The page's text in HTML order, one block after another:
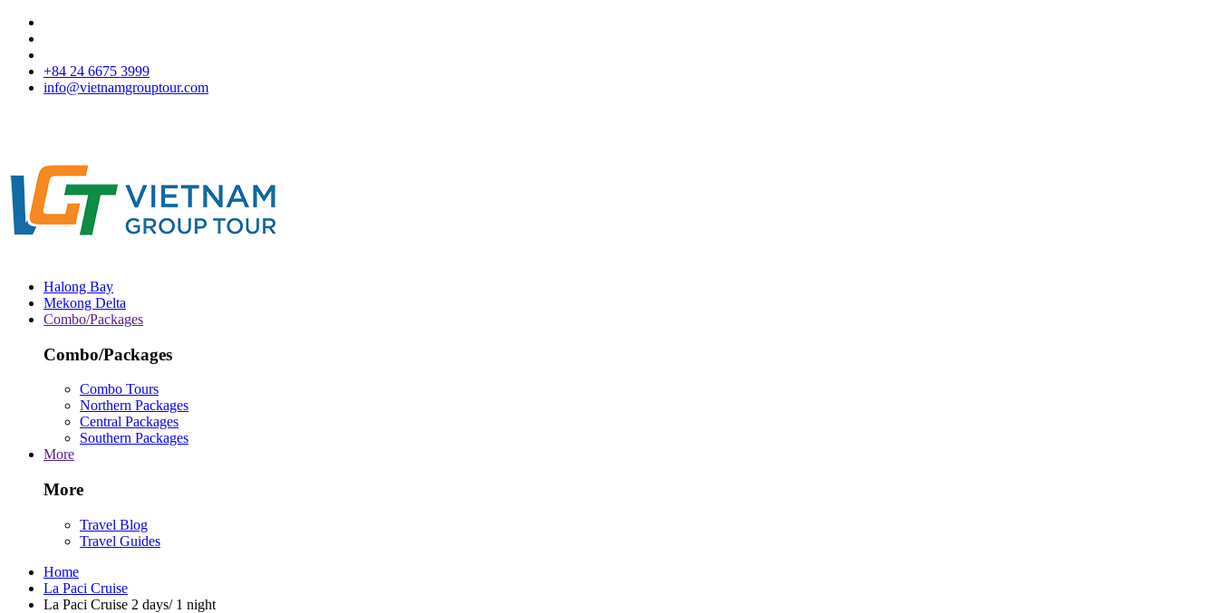
+84 24 6675 3999
info@vietnamgrouptour.com
Halong Bay
Mekong Delta
Combo/Packages
Combo/Packages
Combo Tours
Northern Packages
Central Packages
Southern Packages
More
More
Travel Blog
Travel Guides
Home
La Paci Cruise
La Paci Cruise 2 days/ 1 night